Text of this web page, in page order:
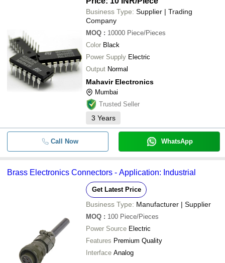
Business Type: Supplier | Trading
Company
MOQ : 10000 Piece/Pieces
Color Black
Power Supply Electric
Output Normal
Mahavir Electronics
Mumbai
Trusted Seller
3 Years
Call Now WhatsApp
Brass Electronics Connectors - Application: Industrial
Get Latest Price
Business Type: Manufacturer | Supplier
MOQ : 100 Piece/Pieces
Power Source Electric
Features Premium Quality
Interface Analog